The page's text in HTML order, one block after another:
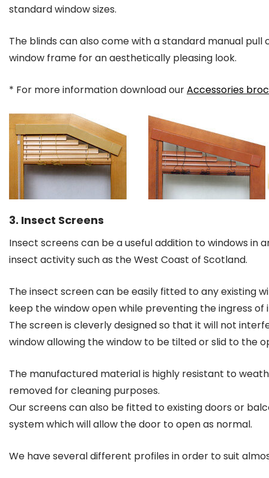
standard window sizes.
The blinds can also come with a standard manual
window frame for an aesthetically pleasing look.
* For more information download ourAccessories
3. Insect Screens
Insect screens can be a useful addition to windows in
insect activity such as the West Coast of Scotland.
The insect screen can be easily fitted to any existing
keep the window open while preventing the ingress of
The screen is cleverly designed so that it will not
window allowing the window to be tilted or slid to the
The manufactured material is highly resistant to
removed for cleaning purposes.
Our screens can also be fitted to existing doors or
system which will allow the door to open as normal.
We have several different profiles in order to suit